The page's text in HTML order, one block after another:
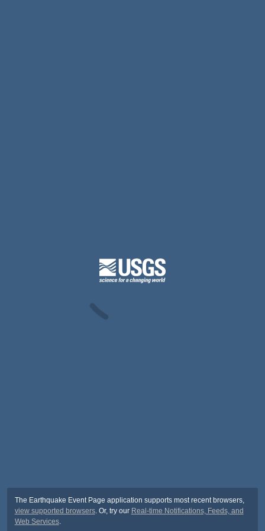
The Earthquake Event Page application supports most recent browsers,
view supported browsers. Or, try our Real-time Notifications, Feeds, and
Web Services.